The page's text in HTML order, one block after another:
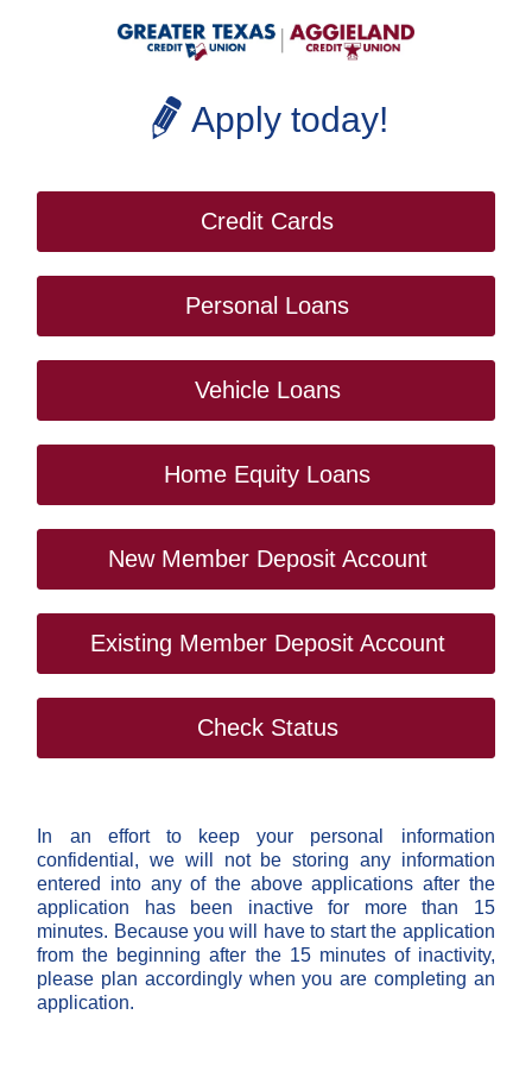
Apply today!
Credit Cards
Personal Loans
Vehicle Loans
Home Equity Loans
New Member Deposit Account
Existing Member Deposit Account
Check Status
In an effort to keep your personal information
confidential, we will not be storing any information
entered into any of the above applications after the
application has been inactive for more than 15
minutes. Because you will have to start the application
from the beginning after the 15 minutes of inactivity,
please plan accordingly when you are completing an
application.